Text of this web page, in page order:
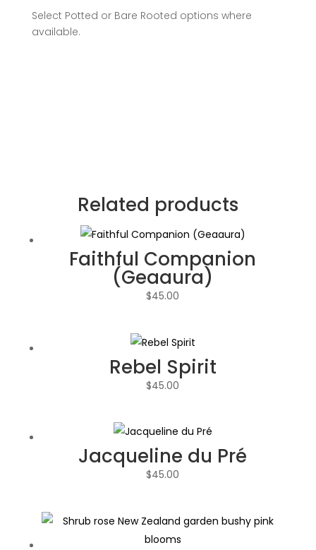
Select Potted or Bare Rooted options where
available.
Related products
Faithful Companion
(Geaaura)
$45.00
Rebel Spirit
$45.00
Jacqueline du Pré
$45.00